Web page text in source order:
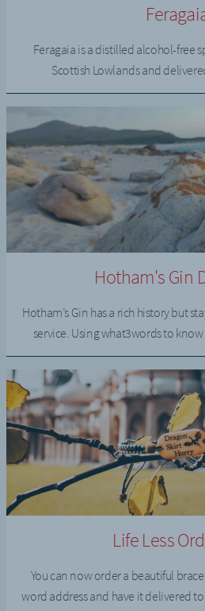
Feragaia is a distilled alcohol-free
Scottish Lowlands and
Hotham's Gin
Hotham’s Gin has a rich history but
service. Using what3words to
Life Less
You can now order a beautiful
word address and have it delivered